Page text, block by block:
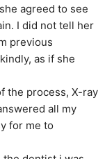
agreed to see
I did not tell her
previous
as if she
the process, X-ray
all my
for me to